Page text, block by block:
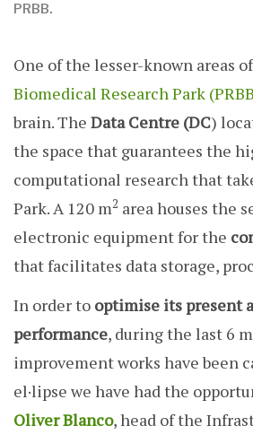
PRBB.
One of the lesser-known areas
Biomedical Research Park
brain. The Data Centre (DC)
the space that guarantees the
computational research that
Park. A 120 m2 area houses the
electronic equipment for the
that facilitates data storage,
In order to optimise its present
performance, during the last 6
improvement works have been
el·lipse we have had the
Oliver Blanco, head of the